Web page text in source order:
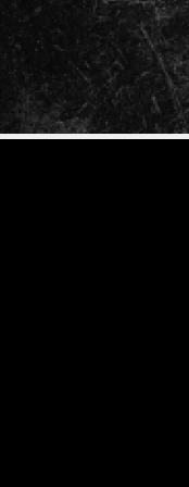
ENTER
YOUR
EMAIL